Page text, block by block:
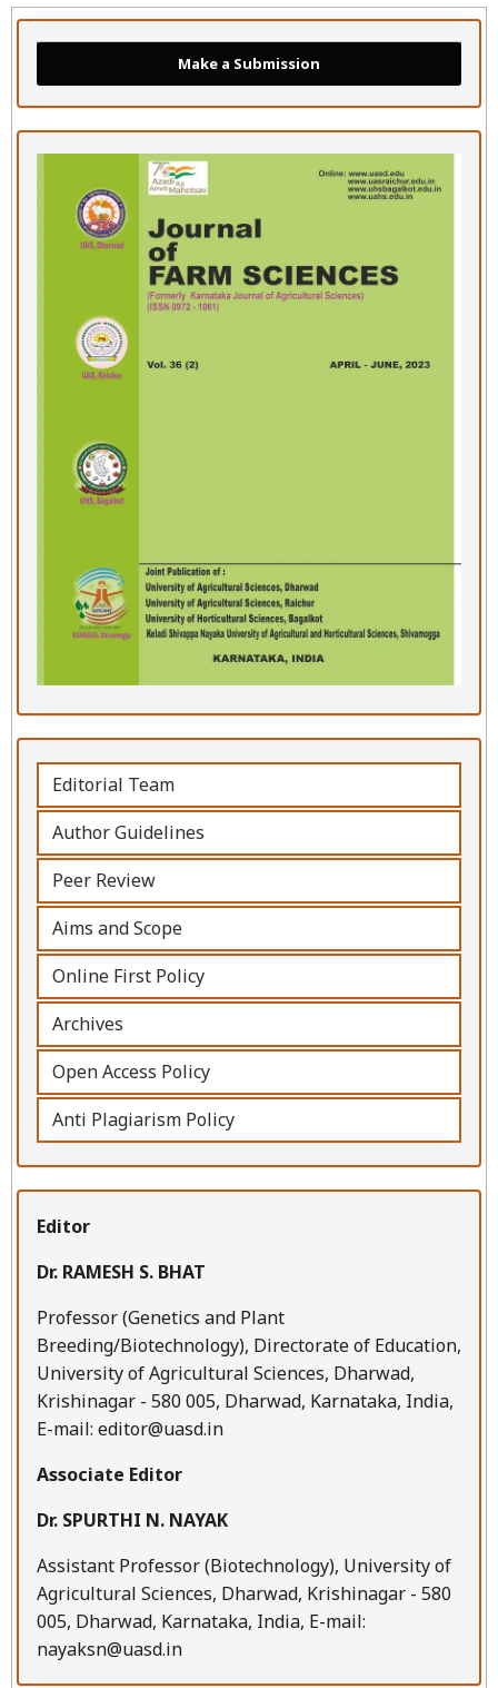
Make a Submission
Editorial Team
Author Guidelines
Peer Review
Aims and Scope
Online First Policy
Archives
Open Access Policy
Anti Plagiarism Policy
Editor
Dr. RAMESH S. BHAT
Professor (Genetics and Plant
Breeding/Biotechnology), Directorate of Education,
University of Agricultural Sciences, Dharwad,
Krishinagar - 580 005, Dharwad, Karnataka, India,
E-mail: editor@uasd.in
Associate Editor
Dr. SPURTHI N. NAYAK
Assistant Professor (Biotechnology), University of
Agricultural Sciences, Dharwad, Krishinagar - 580
005, Dharwad, Karnataka, India, E-mail:
nayaksn@uasd.in